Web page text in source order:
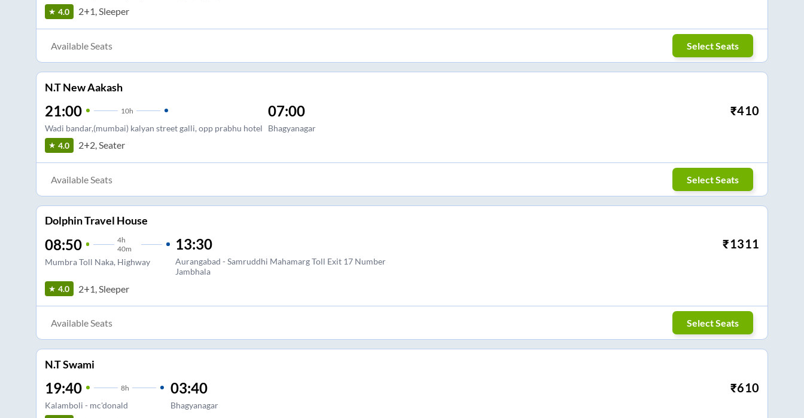
4.0 2+1, Sleeper
Available Seats Select Seats
N.T New Aakash
21:00 10h
Wadi bandar,(mumbai) kalyan street galli, opp prabhu hotel
07:00
Bhagyanagar
₹410
4.0 2+2, Seater
Available Seats Select Seats
Dolphin Travel House
08:50 4h
40m
Mumbra Toll Naka, Highway
13:30
Aurangabad - Samruddhi Mahamarg Toll Exit 17 Number
Jambhala
₹1311
4.0 2+1, Sleeper
Available Seats Select Seats
N.T Swami
19:40 8h
Kalamboli - mc'donald
03:40
Bhagyanagar
₹610